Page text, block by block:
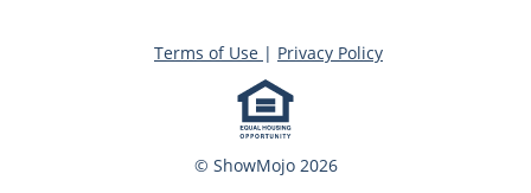
© ShowMojo 2026
Terms of Use | Privacy Policy